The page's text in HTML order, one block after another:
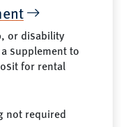
or disability
supplement to
for rental
not required